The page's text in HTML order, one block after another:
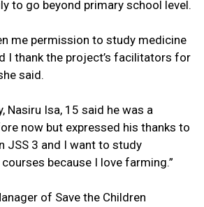
to go beyond primary school level.
me permission to study medicine
I thank the project’s facilitators for
said.
Nasiru Isa, 15 said he was a
now but expressed his thanks to
JSS 3 and I want to study
because I love farming.”
of Save the Children